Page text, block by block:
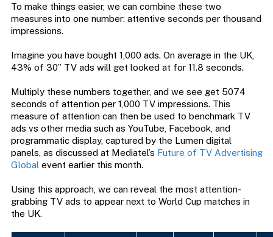
To make things easier, we can combine these two
measures into one number: attentive seconds per thousand
impressions.
Imagine you have bought 1,000 ads. On average in the UK,
43% of 30” TV ads will get looked at for 11.8 seconds.
Multiply these numbers together, and we see get 5074
seconds of attention per 1,000 TV impressions. This
measure of attention can then be used to benchmark TV
ads vs other media such as YouTube, Facebook, and
programmatic display, captured by the Lumen digital
panels, as discussed at Mediatel’s Future of TV Advertising
Global event earlier this month.
Using this approach, we can reveal the most attention-
grabbing TV ads to appear next to World Cup matches in
the UK.